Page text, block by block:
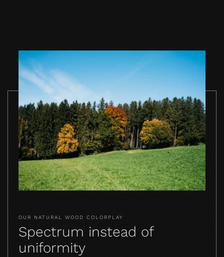
OUR NATURAL WOOD COLORPLAY
Spectrum instead of
uniformity